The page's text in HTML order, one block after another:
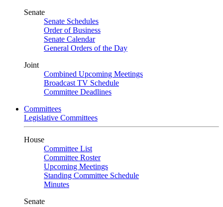
Senate
Senate Schedules
Order of Business
Senate Calendar
General Orders of the Day
Joint
Combined Upcoming Meetings
Broadcast TV Schedule
Committee Deadlines
Committees
Legislative Committees
House
Committee List
Committee Roster
Upcoming Meetings
Standing Committee Schedule
Minutes
Senate